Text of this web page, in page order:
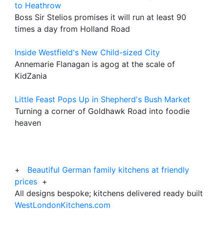
to Heathrow
Boss Sir Stelios promises it will run at least 90
times a day from Holland Road
Inside Westfield's New Child-sized City
Annemarie Flanagan is agog at the scale of
KidZania
Little Feast Pops Up in Shepherd's Bush Market
Turning a corner of Goldhawk Road into foodie
heaven
+
Beautiful German family kitchens at friendly
prices +
All designs bespoke; kitchens delivered ready built
WestLondonKitchens.com